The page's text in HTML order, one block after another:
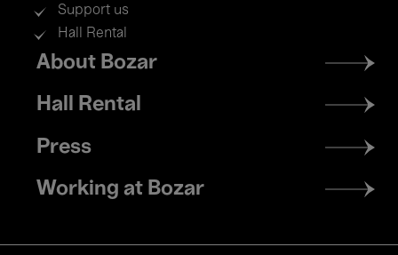
Support us
Hall Rental
Footer
menu
About Bozar
Hall Rental
Press
Working at Bozar